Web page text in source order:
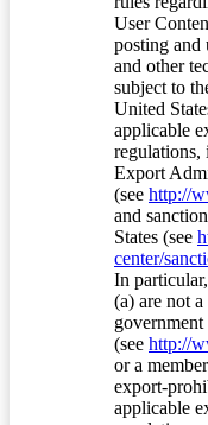
User
posting and
and other
subject to
United
applicable
Export
(see http://
and
States (see
center/
In
(a) are not
(see http://
or a
export-
applicable